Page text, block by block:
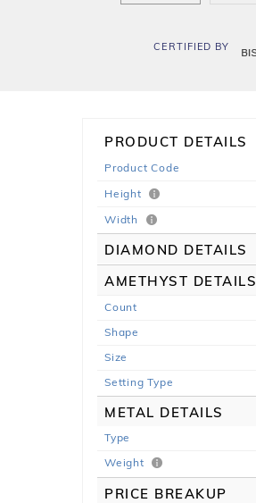
CERTIFIED BY
PRODUCT DETAILS
Product Code
Height
Width
DIAMOND DETAILS
AMETHYST DETAILS
Count
Shape
Size
Setting Type
METAL DETAILS
Type
Weight
PRICE BREAKUP